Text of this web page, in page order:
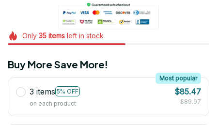
Only 35itemsleft in stock
Buy More Save More!
3 items 5% OFF
Most popular
on each product
$85.47
$89.97